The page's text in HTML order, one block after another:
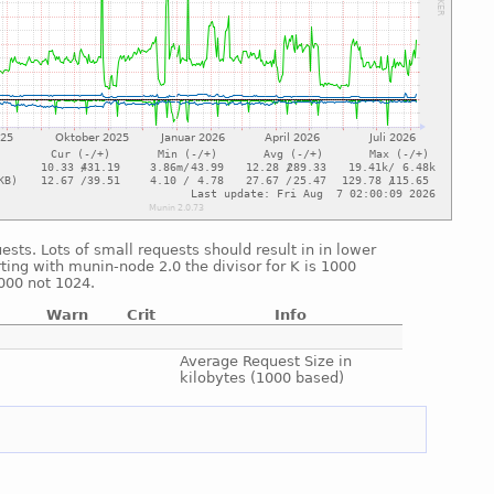
Lots of small requests should result in in lower
with munin-node 2.0 the divisor for K is 1000
not 1024.
Warn
Crit
Info
Average Request Size in
kilobytes (1000 based)